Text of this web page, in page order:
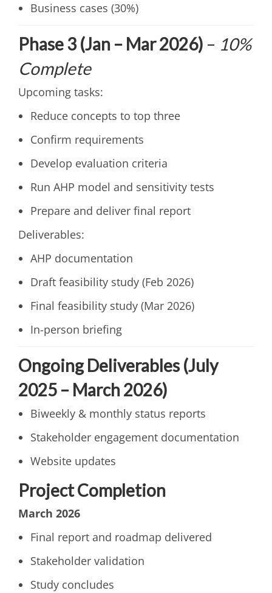
Business cases (30%)
Phase 3 (Jan – Mar 2026) – 10%
Complete
Upcoming tasks:
Reduce concepts to top three
Confirm requirements
Develop evaluation criteria
Run AHP model and sensitivity tests
Prepare and deliver final report
Deliverables:
AHP documentation
Draft feasibility study (Feb 2026)
Final feasibility study (Mar 2026)
In-person briefing
Ongoing Deliverables (July
2025 – March 2026)
Biweekly & monthly status reports
Stakeholder engagement documentation
Website updates
Project Completion
March 2026
Final report and roadmap delivered
Stakeholder validation
Study concludes